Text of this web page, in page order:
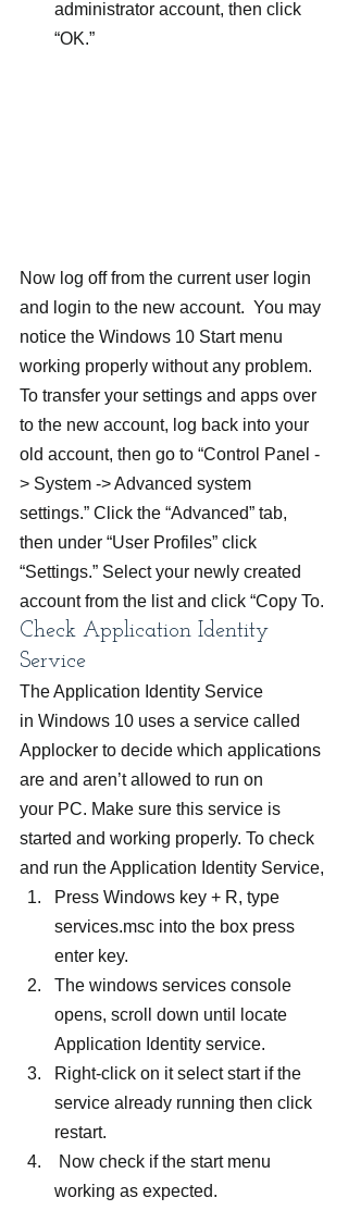
administrator account, then click
“OK.”
Now log off from the current user login
and login to the new account.  You may
notice the Windows 10 Start menu
working properly without any problem.
To transfer your settings and apps over
to the new account, log back into your
old account, then go to “Control Panel -
> System -> Advanced system
settings.” Click the “Advanced” tab,
then under “User Profiles” click
“Settings.” Select your newly created
account from the list and click “Copy To.
Check Application Identity
Service
The Application Identity Service
in Windows 10 uses a service called
Applocker to decide which applications
are and aren’t allowed to run on
your PC. Make sure this service is
started and working properly. To check
and run the Application Identity Service,
Press Windows key + R, type
services.msc into the box press
enter key.
The windows services console
opens, scroll down until locate
Application Identity service.
Right-click on it select start if the
service already running then click
restart.
Now check if the start menu
working as expected.